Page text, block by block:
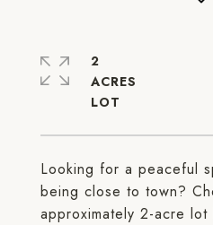
Looking for a peaceful
being close to town?
approximately 2-acre
2
ACRES